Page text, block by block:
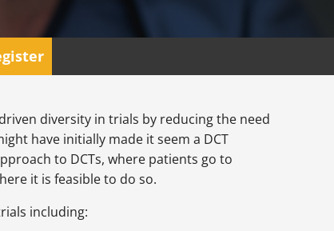
diversity in trials by reducing the need
have initially made it seem a DCT
to DCTs, where patients go to
it is feasible to do so.
including: